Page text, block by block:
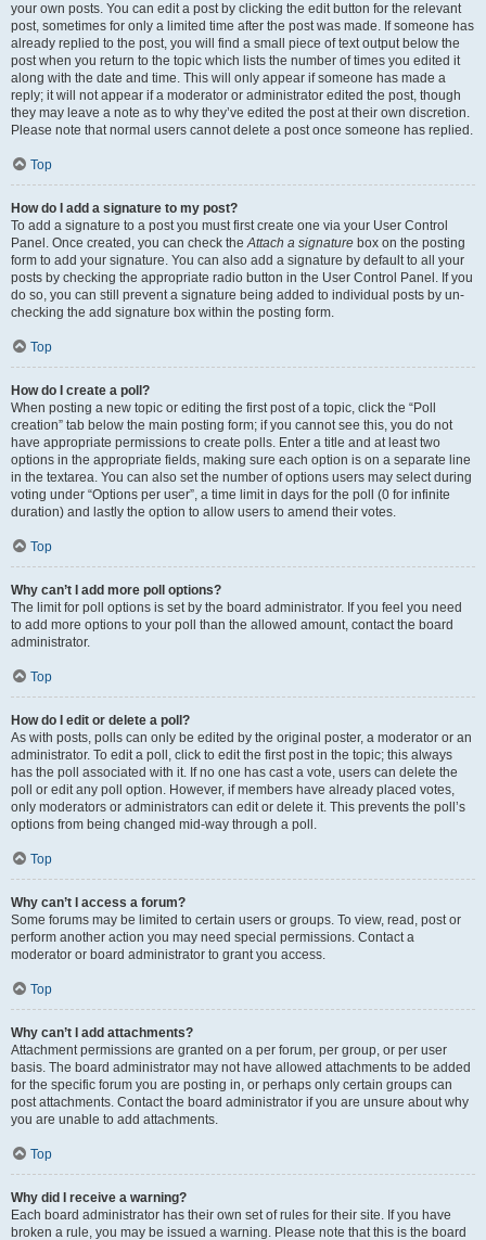
your own posts. You can edit a post by clicking the edit button for the relevant
post, sometimes for only a limited time after the post was made. If someone has
already replied to the post, you will find a small piece of text output below the
post when you return to the topic which lists the number of times you edited it
along with the date and time. This will only appear if someone has made a
reply; it will not appear if a moderator or administrator edited the post, though
they may leave a note as to why they’ve edited the post at their own discretion.
Please note that normal users cannot delete a post once someone has replied.
Top
How do I add a signature to my post?
To add a signature to a post you must first create one via your User Control
Panel. Once created, you can check theAttach a signature box on the posting
form to add your signature. You can also add a signature by default to all your
posts by checking the appropriate radio button in the User Control Panel. If you
do so, you can still prevent a signature being added to individual posts by un-
checking the add signature box within the posting form.
Top
How do I create a poll?
When posting a new topic or editing the first post of a topic, click the “Poll
creation” tab below the main posting form; if you cannot see this, you do not
have appropriate permissions to create polls. Enter a title and at least two
options in the appropriate fields, making sure each option is on a separate line
in the textarea. You can also set the number of options users may select during
voting under “Options per user”, a time limit in days for the poll (0 for infinite
duration) and lastly the option to allow users to amend their votes.
Top
Why can’t I add more poll options?
The limit for poll options is set by the board administrator. If you feel you need
to add more options to your poll than the allowed amount, contact the board
administrator.
Top
How do I edit or delete a poll?
As with posts, polls can only be edited by the original poster, a moderator or an
administrator. To edit a poll, click to edit the first post in the topic; this always
has the poll associated with it. If no one has cast a vote, users can delete the
poll or edit any poll option. However, if members have already placed votes,
only moderators or administrators can edit or delete it. This prevents the poll’s
options from being changed mid-way through a poll.
Top
Why can’t I access a forum?
Some forums may be limited to certain users or groups. To view, read, post or
perform another action you may need special permissions. Contact a
moderator or board administrator to grant you access.
Top
Why can’t I add attachments?
Attachment permissions are granted on a per forum, per group, or per user
basis. The board administrator may not have allowed attachments to be added
for the specific forum you are posting in, or perhaps only certain groups can
post attachments. Contact the board administrator if you are unsure about why
you are unable to add attachments.
Top
Why did I receive a warning?
Each board administrator has their own set of rules for their site. If you have
broken a rule, you may be issued a warning. Please note that this is the board